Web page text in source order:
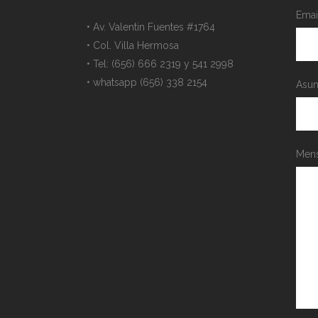
• Av. Valentin Fuentes #1764
• Col. Villa Hermosa
• Tel: (656) 666 2319 y 541 2998
• whatsapp (656) 338 2154